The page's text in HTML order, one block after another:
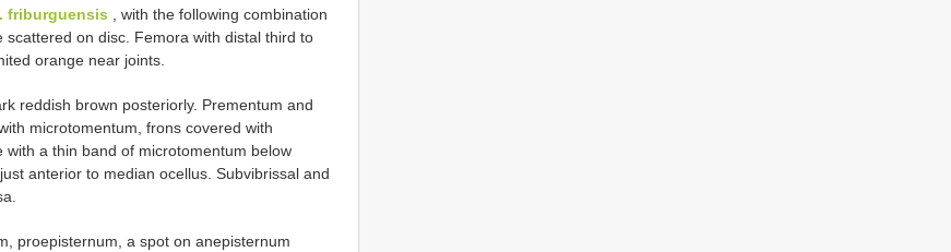
friburguensis , with the following combination
on disc. Femora with distal third to
orange near joints.
reddish brown posteriorly. Prementum and
microtomentum, frons covered with
a thin band of microtomentum below
anterior to median ocellus. Subvibrissal and
proepisternum, a spot on anepisternum